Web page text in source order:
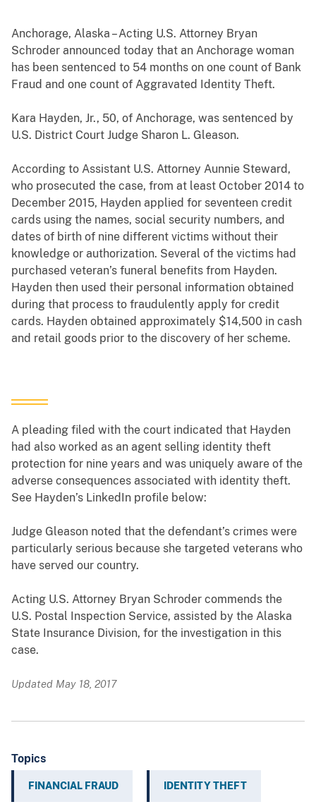
Anchorage, Alaska – Acting U.S. Attorney Bryan
Schroder announced today that an Anchorage woman
has been sentenced to 54 months on one count of Bank
Fraud and one count of Aggravated Identity Theft.
Kara Hayden, Jr., 50, of Anchorage, was sentenced by
U.S. District Court Judge Sharon L. Gleason.
According to Assistant U.S. Attorney Aunnie Steward,
who prosecuted the case, from at least October 2014 to
December 2015, Hayden applied for seventeen credit
cards using the names, social security numbers, and
dates of birth of nine different victims without their
knowledge or authorization. Several of the victims had
purchased veteran’s funeral benefits from Hayden.
Hayden then used their personal information obtained
during that process to fraudulently apply for credit
cards. Hayden obtained approximately $14,500 in cash
and retail goods prior to the discovery of her scheme.
A pleading filed with the court indicated that Hayden
had also worked as an agent selling identity theft
protection for nine years and was uniquely aware of the
adverse consequences associated with identity theft.
See Hayden’s LinkedIn profile below:
Judge Gleason noted that the defendant’s crimes were
particularly serious because she targeted veterans who
have served our country.
Acting U.S. Attorney Bryan Schroder commends the
U.S. Postal Inspection Service, assisted by the Alaska
State Insurance Division, for the investigation in this
case.
Updated May 18, 2017
Topics
FINANCIAL FRAUD IDENTITY THEFT